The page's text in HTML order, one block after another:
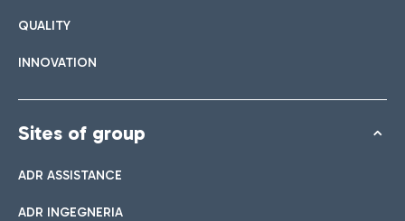
QUALITY
INNOVATION
Sites of group
ADR ASSISTANCE
ADR INGEGNERIA